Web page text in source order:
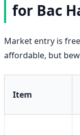
for Bac
Market entry is
affordable, but
Item